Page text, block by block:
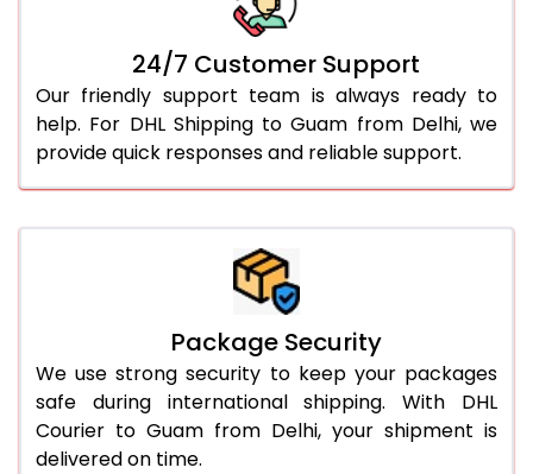
24/7 Customer Support
Our friendly support team is always ready to
help. For DHL Shipping to Guam from Delhi, we
provide quick responses and reliable support.
Package Security
We use strong security to keep your packages
safe during international shipping. With DHL
Courier to Guam from Delhi, your shipment is
delivered on time.